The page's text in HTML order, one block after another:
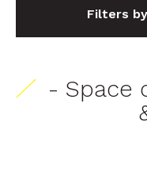
Filters
- Space